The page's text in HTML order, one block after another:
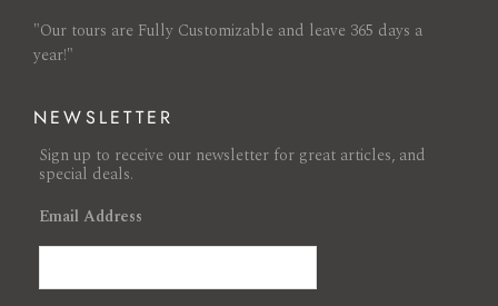
"Our tours are Fully Customizable and leave 365 days a
year!"
NEWSLETTER
Sign up to receive our newsletter for great articles, and
special deals.
Email Address